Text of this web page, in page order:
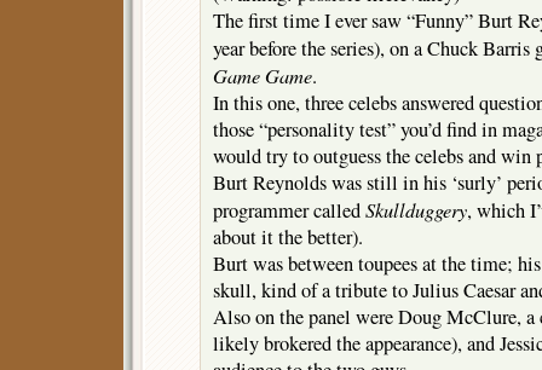
The first time I ever saw “Funny” Burt
year before the series), on a Chuck
Game Game.
In this one, three celebs answered
those “personality test” you’d find in
would try to outguess the celebs and win
Burt Reynolds was still in his ‘surly’
programmer calledSkullduggery, which
about it the better).
Burt was between toupees at the time;
skull, kind of a tribute to Julius Caesar
Also on the panel were Doug McClure, a
likely brokered the appearance), and